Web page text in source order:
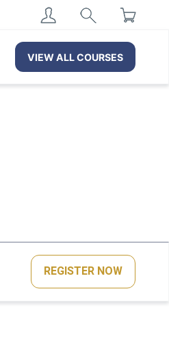
VIEW ALL COURSES
REGISTER NOW